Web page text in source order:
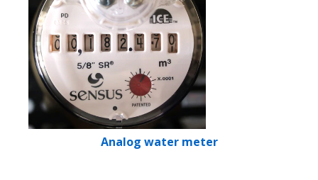
Analog water meter